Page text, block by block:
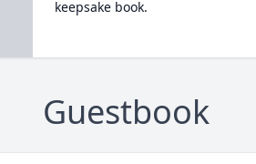
keepsake book.
Guestbook